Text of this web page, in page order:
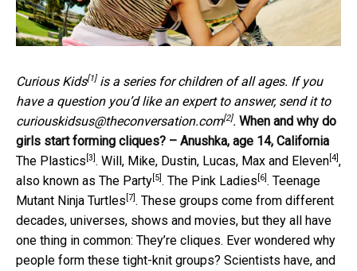
Curious Kids[1]is a series for children of all ages. If you
have a question you’d like an expert to answer, send it to
curiouskidsus@theconversation.com[2]. When and why do
girls start forming cliques? – Anushka, age 14, California
The Plastics [3] . Will, Mike, Dustin, Lucas, Max and Eleven [4] ,
also known as The Party [5] . The Pink Ladies [6] . Teenage
Mutant Ninja Turtles [7] . These groups come from different
decades, universes, shows and movies, but they all have
one thing in common: They’re cliques. Ever wondered why
people form these tight-knit groups? Scientists have, and